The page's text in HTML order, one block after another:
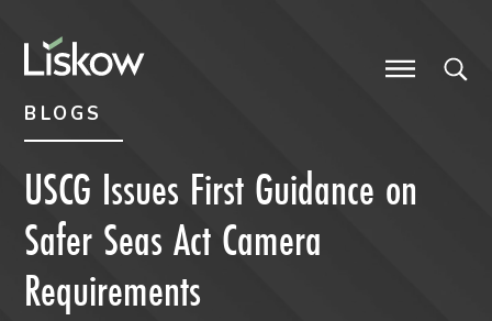
BLOGS
USCG Issues First Guidance on
Safer Seas Act Camera
Requirements